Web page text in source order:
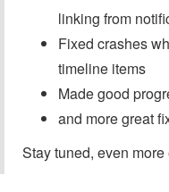
linking from
Fixed crashes
timeline items
Made good
and more great
Stay tuned, even